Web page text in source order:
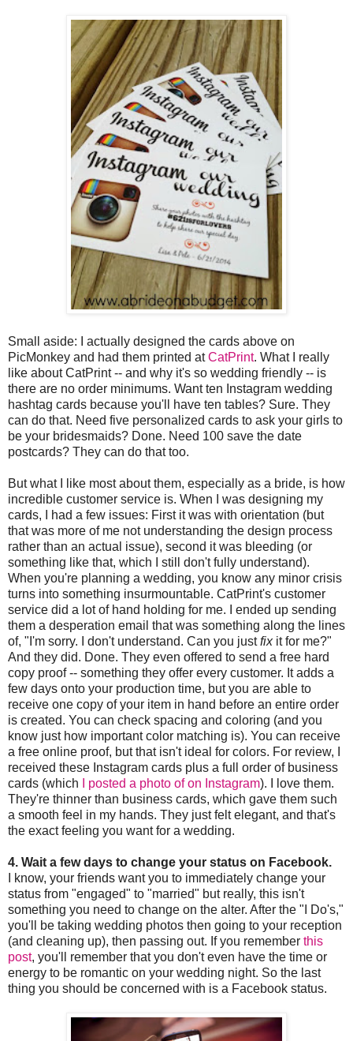
Small aside: I actually designed the cards above on
PicMonkey and had them printed atCatPrint. What I really
like about CatPrint -- and why it's so wedding friendly -- is
there are no order minimums. Want ten Instagram wedding
hashtag cards because you'll have ten tables? Sure. They
can do that. Need five personalized cards to ask your girls to
be your bridesmaids? Done. Need 100 save the date
postcards? They can do that too.
But what I like most about them, especially as a bride, is how
incredible customer service is. When I was designing my
cards, I had a few issues: First it was with orientation (but
that was more of me not understanding the design process
rather than an actual issue), second it was bleeding (or
something like that, which I still don't fully understand).
When you're planning a wedding, you know any minor crisis
turns into something insurmountable. CatPrint's customer
service did a lot of hand holding for me. I ended up sending
them a desperation email that was something along the lines
of, "I'm sorry. I don't understand. Can you justfixit for me?"
And they did. Done. They even offered to send a free hard
copy proof -- something they offer every customer. It adds a
few days onto your production time, but you are able to
receive one copy of your item in hand before an entire order
is created. You can check spacing and coloring (and you
know just how important color matching is). You can receive
a free online proof, but that isn't ideal for colors. For review, I
received these Instagram cards plus a full order of business
cards (which
I posted a photo of on Instagram). I love them.
They're thinner than business cards, which gave them such
a smooth feel in my hands. They just felt elegant, and that's
the exact feeling you want for a wedding.
4. Wait a few days to change your status on Facebook.
I know, your friends want you to immediately change your
status from "engaged" to "married" but really, this isn't
something you need to change on the alter. After the "I Do's,"
you'll be taking wedding photos then going to your reception
(and cleaning up), then passing out. If you remember this
post, you'll remember that you don't even have the time or
energy to be romantic on your wedding night. So the last
thing you should be concerned with is a Facebook status.